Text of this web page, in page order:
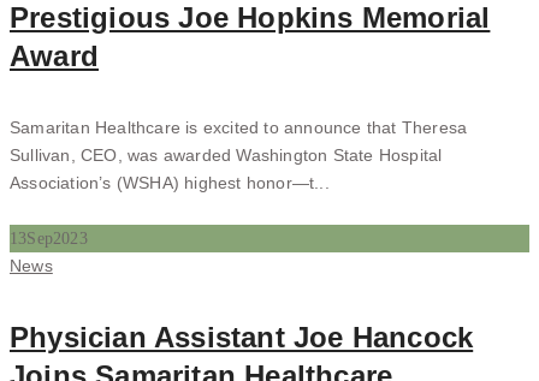
Prestigious Joe Hopkins Memorial
Award
Samaritan Healthcare is excited to announce that Theresa
Sullivan, CEO, was awarded Washington State Hospital
Association’s (WSHA) highest honor—t...
13Sep2023
Categories
News
Physician Assistant Joe Hancock